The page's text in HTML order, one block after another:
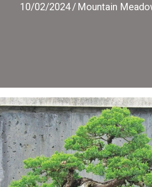
10/02/2024/ Mountain